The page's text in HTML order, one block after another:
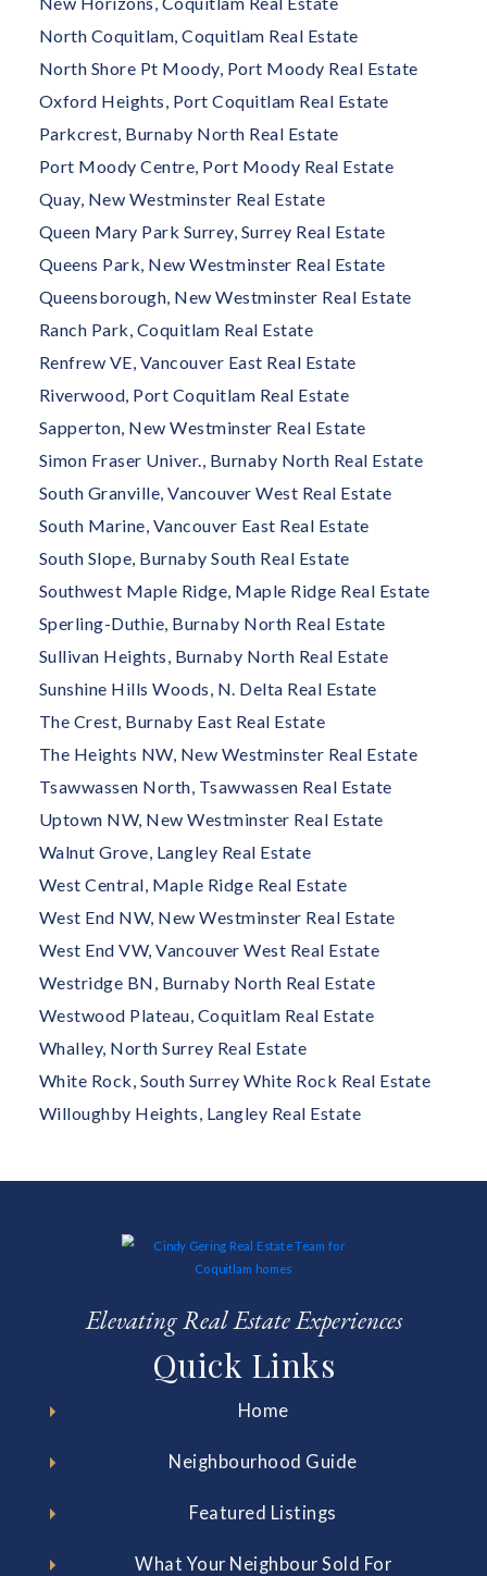
North Coquitlam, Coquitlam Real Estate
North Shore Pt Moody, Port Moody Real Estate
Oxford Heights, Port Coquitlam Real Estate
Parkcrest, Burnaby North Real Estate
Port Moody Centre, Port Moody Real Estate
Quay, New Westminster Real Estate
Queen Mary Park Surrey, Surrey Real Estate
Queens Park, New Westminster Real Estate
Queensborough, New Westminster Real Estate
Ranch Park, Coquitlam Real Estate
Renfrew VE, Vancouver East Real Estate
Riverwood, Port Coquitlam Real Estate
Sapperton, New Westminster Real Estate
Simon Fraser Univer., Burnaby North Real Estate
South Granville, Vancouver West Real Estate
South Marine, Vancouver East Real Estate
South Slope, Burnaby South Real Estate
Southwest Maple Ridge, Maple Ridge Real Estate
Sperling-Duthie, Burnaby North Real Estate
Sullivan Heights, Burnaby North Real Estate
Sunshine Hills Woods, N. Delta Real Estate
The Crest, Burnaby East Real Estate
The Heights NW, New Westminster Real Estate
Tsawwassen North, Tsawwassen Real Estate
Uptown NW, New Westminster Real Estate
Walnut Grove, Langley Real Estate
West Central, Maple Ridge Real Estate
West End NW, New Westminster Real Estate
West End VW, Vancouver West Real Estate
Westridge BN, Burnaby North Real Estate
Westwood Plateau, Coquitlam Real Estate
Whalley, North Surrey Real Estate
White Rock, South Surrey White Rock Real Estate
Willoughby Heights, Langley Real Estate
Elevating Real Estate Experiences
Quick Links
Home
Neighbourhood Guide
Featured Listings
What Your Neighbour Sold For